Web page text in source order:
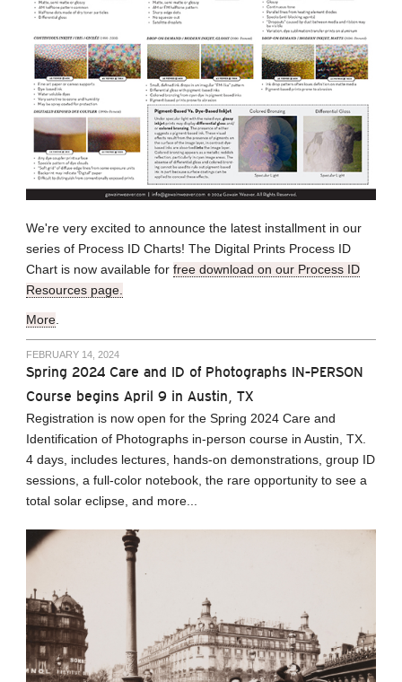
We're very excited to announce the latest installment in our
series of Process ID Charts! The Digital Prints Process ID
Chart is now available forfree download on our Process ID
Resources page.
More.
FEBRUARY 14, 2024
Spring 2024 Care and ID of Photographs IN-PERSON
Course begins April 9 in Austin, TX
Registration is now open for the Spring 2024 Care and
Identification of Photographs in-person course in Austin, TX.
4 days, includes lectures, hands-on demonstrations, group ID
sessions, a full-color notebook, the rare opportunity to see a
total solar eclipse, and more...